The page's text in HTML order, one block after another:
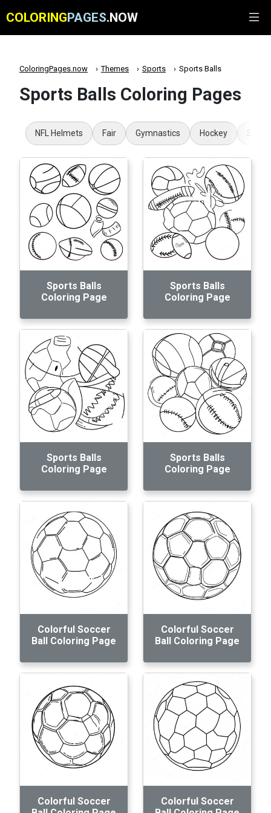
COLORINGPAGES.NOW
ColoringPages.now Themes Sports Sports Balls
Sports Balls Coloring Pages
NFL Helmets Fair Gymnastics Hockey
Sports Balls
Coloring Page
Sports Balls
Coloring Page
Sports Balls
Coloring Page
Sports Balls
Coloring Page
Colorful Soccer
Ball Coloring Page
Colorful Soccer
Ball Coloring Page
Colorful Soccer
Colorful Soccer